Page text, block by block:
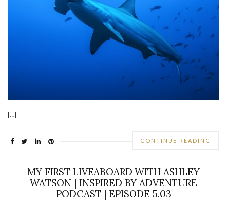
[…]
CONTINUE READING
MY FIRST LIVEABOARD WITH ASHLEY
WATSON | INSPIRED BY ADVENTURE
PODCAST | EPISODE 5.03